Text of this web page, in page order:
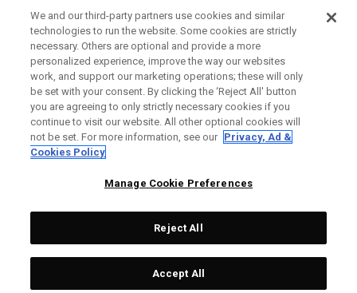
A PROPOS
MENTIONS LÉGALES
Topgolf Callaway Brands.
All rights reserved.
We and our third-party partners use cookies and similar
technologies to run the website. Some cookies are strictly
necessary. Others are optional and provide a more
personalized experience, improve the way our websites
work, and support our marketing operations; these will only
be set with your consent. By clicking the ‘Reject All' button
you are agreeing to only strictly necessary cookies if you
continue to visit our website. All other optional cookies will
not be set. For more information, see our Privacy, Ad &
Cookies Policy
Manage Cookie Preferences
Reject All
Accept All